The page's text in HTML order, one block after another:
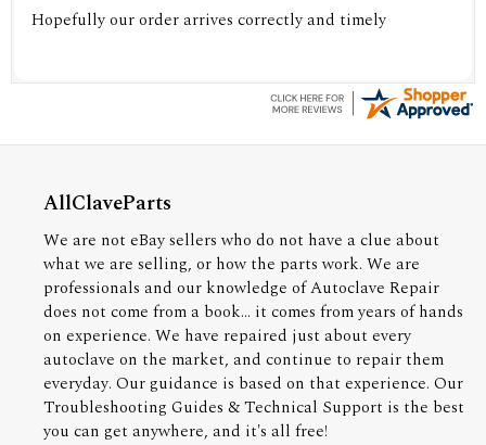
Hopefully our order arrives correctly and timely
AllClaveParts
We are not eBay sellers who do not have a clue about
what we are selling, or how the parts work. We are
professionals and our knowledge of Autoclave Repair
does not come from a book... it comes from years of hands
on experience. We have repaired just about every
autoclave on the market, and continue to repair them
everyday. Our guidance is based on that experience. Our
Troubleshooting Guides & Technical Support is the best
you can get anywhere, and it's all free!